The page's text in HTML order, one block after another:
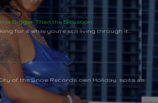
is Bigger Than the Situation
for it while you're still living through it...
of the Snow Records own Holiday spits as